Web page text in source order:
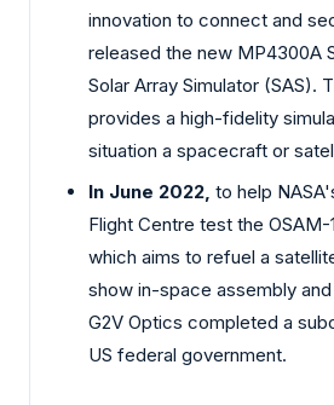
innovation to connect and
released the new MP4300A
Solar Array Simulator (SAS).
provides a high-fidelity
situation a spacecraft or
In June 2022, to help
Flight Centre test the
which aims to refuel a
show in-space assembly
G2V Optics completed a
US federal government.